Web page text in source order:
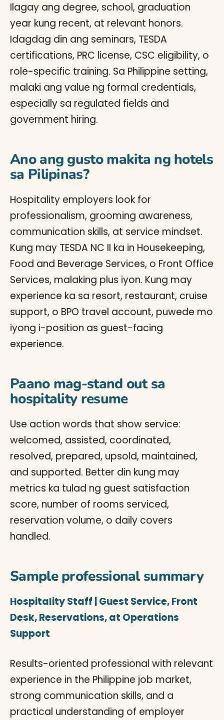
Ilagay ang degree, school, graduation
year kung recent, at relevant honors.
Idagdag din ang seminars, TESDA
certifications, PRC license, CSC eligibility, o
role-specific training. Sa Philippine setting,
malaki ang value ng formal credentials,
especially sa regulated fields and
government hiring.
Ano ang gusto makita ng hotels
sa Pilipinas?
Hospitality employers look for
professionalism, grooming awareness,
communication skills, at service mindset.
Kung may TESDA NC II ka in Housekeeping,
Food and Beverage Services, o Front Office
Services, malaking plus iyon. Kung may
experience ka sa resort, restaurant, cruise
support, o BPO travel account, puwede mo
iyong i-position as guest-facing
experience.
Paano mag-stand out sa
hospitality resume
Use action words that show service:
welcomed, assisted, coordinated,
resolved, prepared, upsold, maintained,
and supported. Better din kung may
metrics ka tulad ng guest satisfaction
score, number of rooms serviced,
reservation volume, o daily covers
handled.
Sample professional summary
Hospitality Staff | Guest Service, Front
Desk, Reservations, at Operations
Support
Results-oriented professional with relevant
experience in the Philippine job market,
strong communication skills, and a
practical understanding of employer